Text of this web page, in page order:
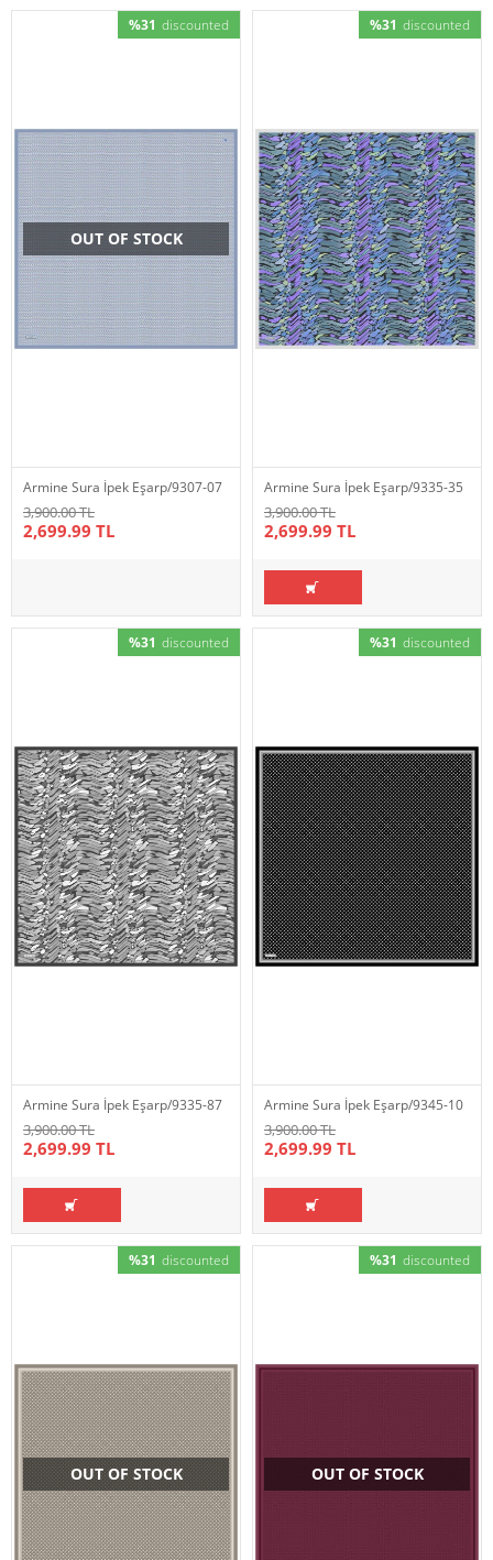
%31 discounted
OUT OF STOCK
Armine Sura İpek Eşarp/9307-07
3,900.00 TL
2,699.99 TL
%31 discounted
Armine Sura İpek Eşarp/9335-35
3,900.00 TL
2,699.99 TL
%31 discounted
Armine Sura İpek Eşarp/9335-87
3,900.00 TL
2,699.99 TL
%31 discounted
Armine Sura İpek Eşarp/9345-10
3,900.00 TL
2,699.99 TL
%31 discounted
OUT OF STOCK
%31 discounted
OUT OF STOCK